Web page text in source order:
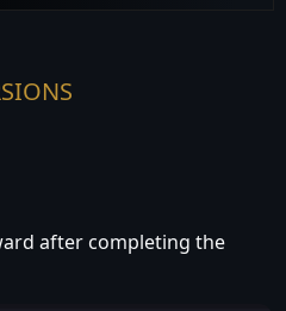
after completing the